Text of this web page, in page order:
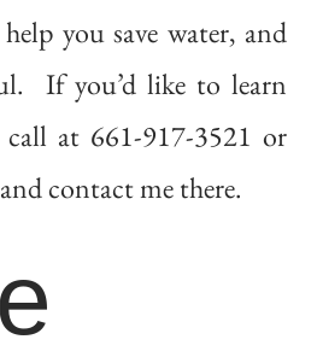
you save water, and
If you’d like to learn
call at 661-917-3521 or
and contact me there.